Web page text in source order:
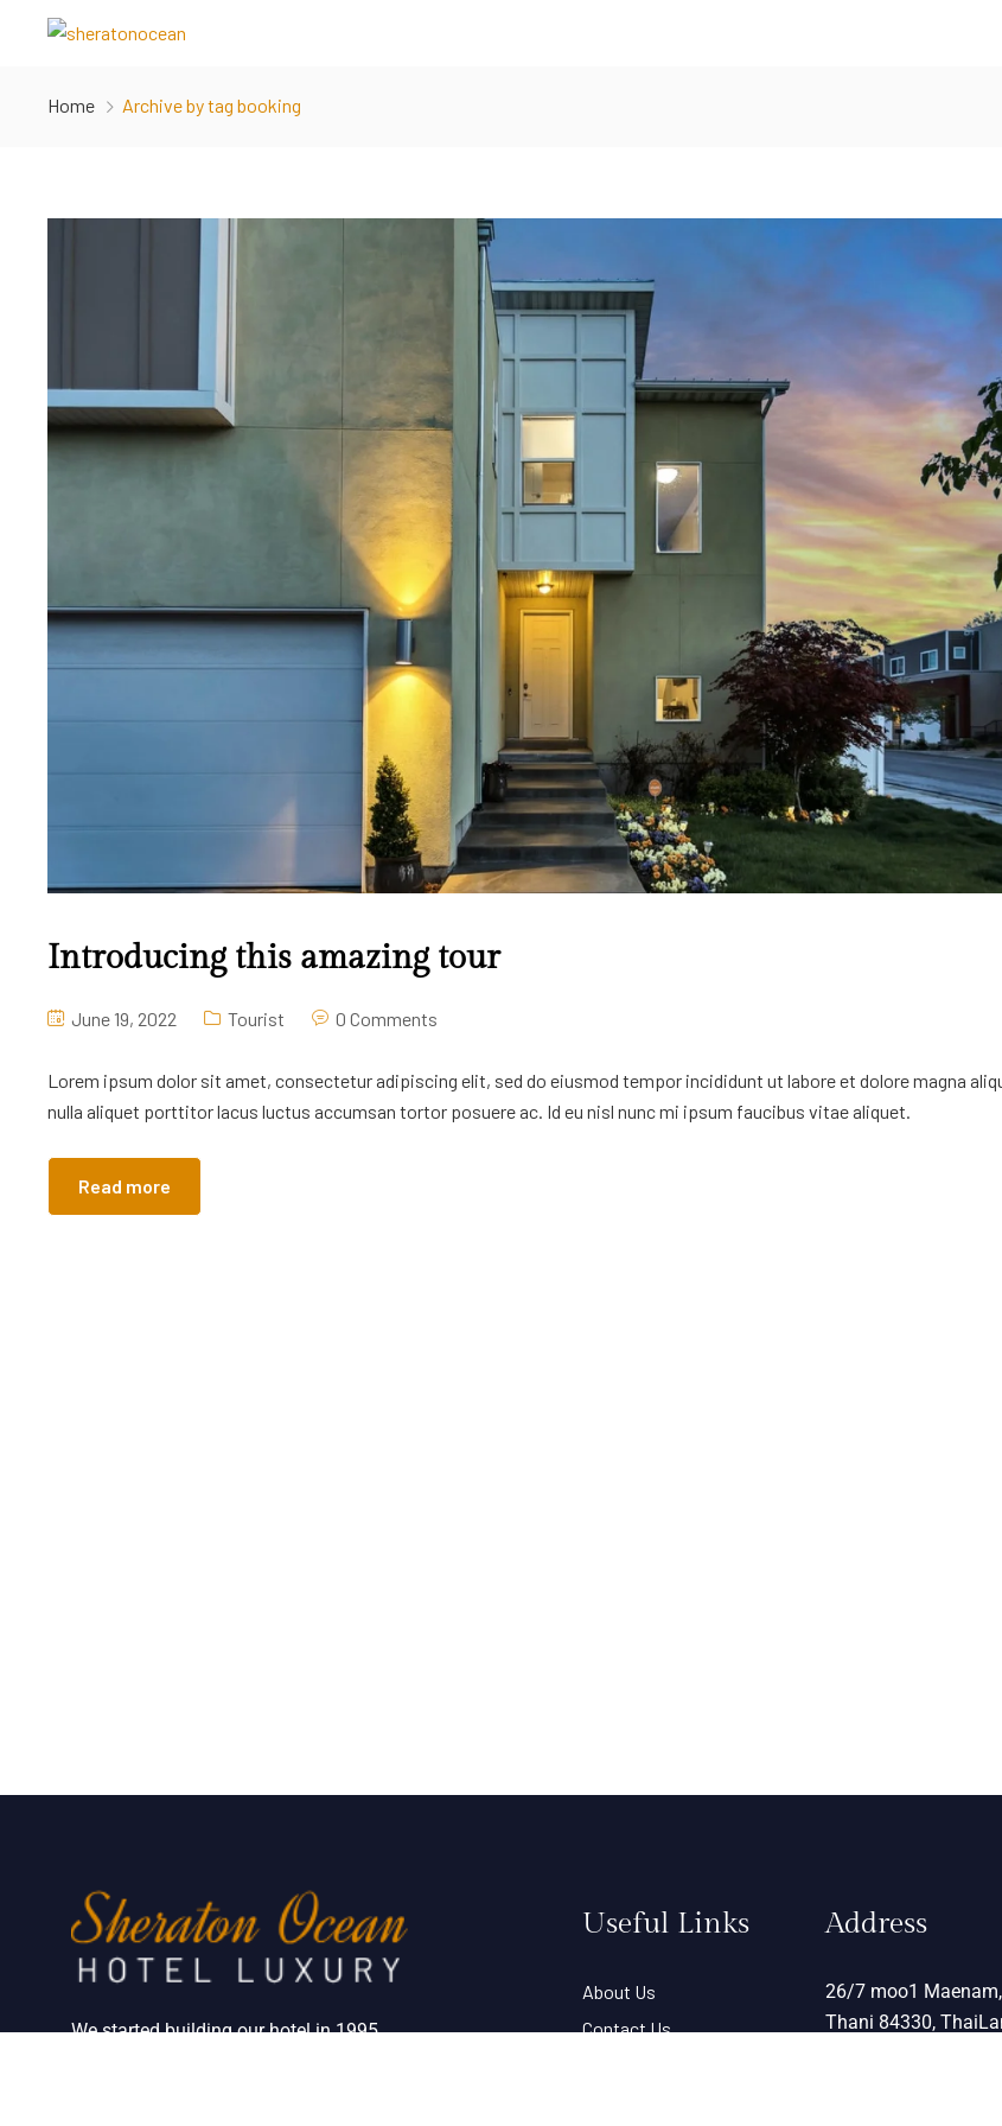
Home Archive by tag booking
Introducing this amazing tour
June 19, 2022 Tourist 0 Comments
Lorem ipsum dolor sit amet, consectetur adipiscing elit, sed do eiusmod tempor incididunt ut labore et dolore magna
nulla aliquet porttitor lacus luctus accumsan tortor posuere ac. Id eu nisl nunc mi ipsum faucibus vitae aliquet.
Read more
We started building our hotel in 1995.
Useful Links
About Us
Contact Us
Address
26/7 moo1
Thani 84330,